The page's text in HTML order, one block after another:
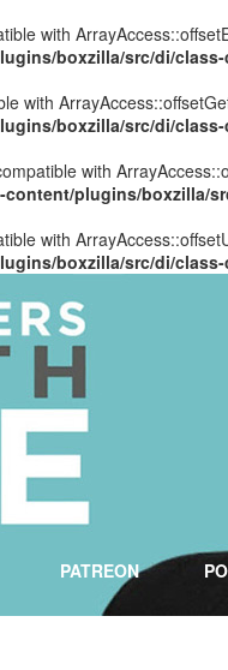
with
boxzilla/src/di/
with
boxzilla/src/di/
with
plugins/boxzilla/
with
boxzilla/src/di/
PATREON